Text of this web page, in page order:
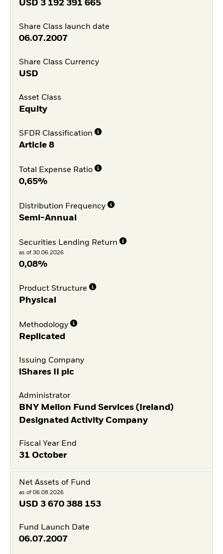
USD 3 192 391 665
Share Class launch date
06.07.2007
Share Class Currency
USD
Asset Class
Equity
SFDR Classification
Article 8
Total Expense Ratio
0,65%
Distribution Frequency
Semi-Annual
Securities Lending Return
as of 30.06.2026
0,08%
Product Structure
Physical
Methodology
Replicated
Issuing Company
iShares II plc
Administrator
BNY Mellon Fund Services (Ireland)
Designated Activity Company
Fiscal Year End
31 October
Net Assets of Fund
as of 06.08.2026
USD 3 670 388 153
Fund Launch Date
06.07.2007